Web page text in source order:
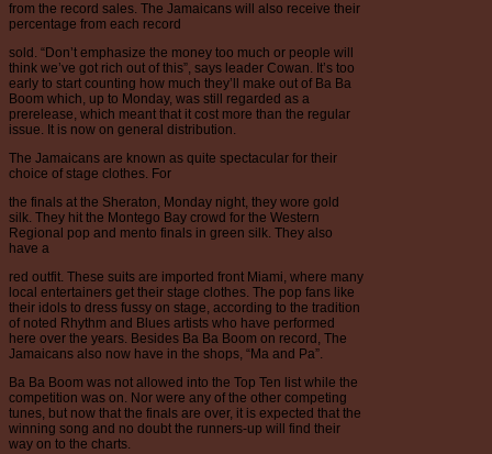
from the record sales. The Jamaicans will also receive their
percentage from each record
sold. “Don’t emphasize the money too much or people will
think we’ve got rich out of this”, says leader Cowan. It’s too
early to start counting how much they’ll make out of Ba Ba
Boom which, up to Monday, was still regarded as a
prerelease, which meant that it cost more than the regular
issue. It is now on general distribution.
The Jamaicans are known as quite spectacular for their
choice of stage clothes. For
the finals at the Sheraton, Monday night, they wore gold
silk. They hit the Montego Bay crowd for the Western
Regional pop and mento finals in green silk. They also
have a
red outfit. These suits are imported front Miami, where many
local entertainers get their stage clothes. The pop fans like
their idols to dress fussy on stage, according to the tradition
of noted Rhythm and Blues artists who have performed
here over the years. Besides Ba Ba Boom on record, The
Jamaicans also now have in the shops, “Ma and Pa”.
Ba Ba Boom was not allowed into the Top Ten list while the
competition was on. Nor were any of the other competing
tunes, but now that the finals are over, it is expected that the
winning song and no doubt the runners-up will find their
way on to the charts.